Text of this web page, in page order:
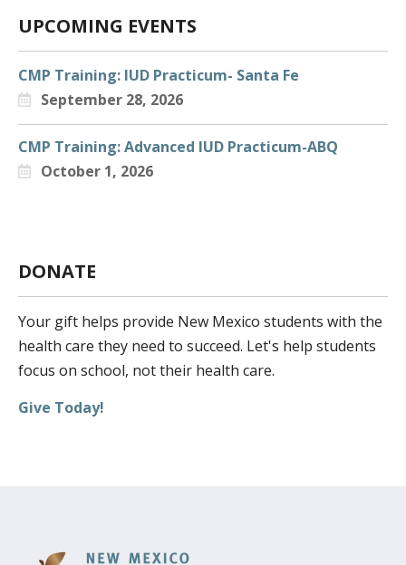
VAPING AND SUBSTANCE MISUSE
SBHC DATA
SBHC ECHO
SCHOOL NURSING
DONATE
FUNDRAISING EVENTS
UPCOMING EVENTS
CMP Training: IUD Practicum- Santa Fe
September 28, 2026
CMP Training: Advanced IUD Practicum-ABQ
October 1, 2026
DONATE
Your gift helps provide New Mexico students with the
health care they need to succeed. Let's help students
focus on school, not their health care.
Give Today!